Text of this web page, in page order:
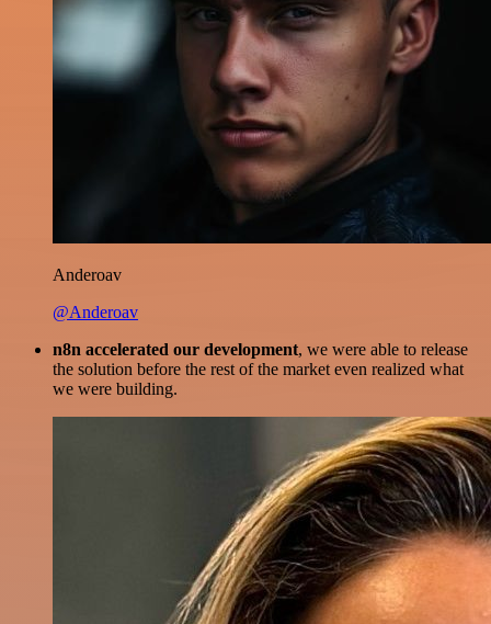
Anderoav
@Anderoav
n8n accelerated our development, we were able to release
the solution before the rest of the market even realized what
we were building.